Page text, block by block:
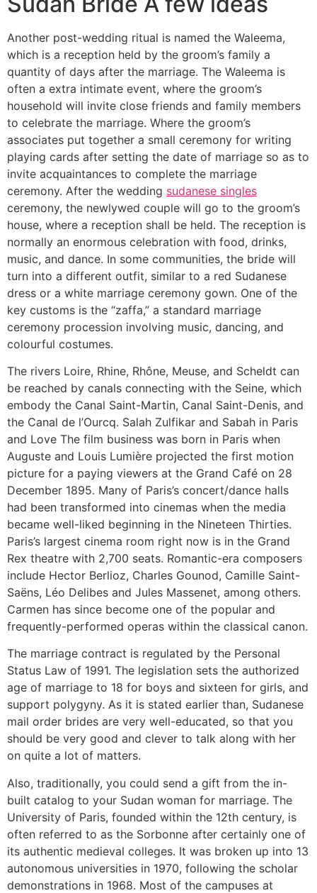
Another post-wedding ritual is named the Waleema,
which is a reception held by the groom’s family a
quantity of days after the marriage. The Waleema is
often a extra intimate event, where the groom’s
household will invite close friends and family members
to celebrate the marriage. Where the groom’s
associates put together a small ceremony for writing
playing cards after setting the date of marriage so as to
invite acquaintances to complete the marriage
ceremony. After the wedding sudanese singles
ceremony, the newlywed couple will go to the groom’s
house, where a reception shall be held. The reception is
normally an enormous celebration with food, drinks,
music, and dance. In some communities, the bride will
turn into a different outfit, similar to a red Sudanese
dress or a white marriage ceremony gown. One of the
key customs is the “zaffa,” a standard marriage
ceremony procession involving music, dancing, and
colourful costumes.
The rivers Loire, Rhine, Rhône, Meuse, and Scheldt can
be reached by canals connecting with the Seine, which
embody the Canal Saint-Martin, Canal Saint-Denis, and
the Canal de l’Ourcq. Salah Zulfikar and Sabah in Paris
and Love The film business was born in Paris when
Auguste and Louis Lumière projected the first motion
picture for a paying viewers at the Grand Café on 28
December 1895. Many of Paris’s concert/dance halls
had been transformed into cinemas when the media
became well-liked beginning in the Nineteen Thirties.
Paris’s largest cinema room right now is in the Grand
Rex theatre with 2,700 seats. Romantic-era composers
include Hector Berlioz, Charles Gounod, Camille Saint-
Saëns, Léo Delibes and Jules Massenet, among others.
Carmen has since become one of the popular and
frequently-performed operas within the classical canon.
The marriage contract is regulated by the Personal
Status Law of 1991. The legislation sets the authorized
age of marriage to 18 for boys and sixteen for girls, and
support polygyny. As it is stated earlier than, Sudanese
mail order brides are very well-educated, so that you
should be very good and clever to talk along with her
on quite a lot of matters.
Also, traditionally, you could send a gift from the in-
built catalog to your Sudan woman for marriage. The
University of Paris, founded within the 12th century, is
often referred to as the Sorbonne after certainly one of
its authentic medieval colleges. It was broken up into 13
autonomous universities in 1970, following the scholar
demonstrations in 1968. Most of the campuses at